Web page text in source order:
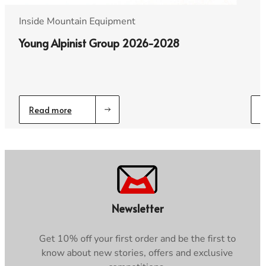
Inside Mountain Equipment
Young Alpinist Group 2026-2028
Read more
Newsletter
Get 10% off your first order and be the first to
know about new stories, offers and exclusive